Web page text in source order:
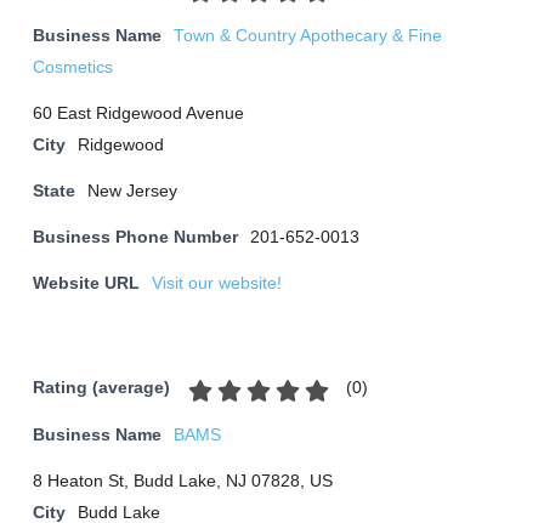
Business Name
Town & Country Apothecary & Fine
Cosmetics
60 East Ridgewood Avenue
City
Ridgewood
State New Jersey
Business Phone Number 201-652-0013
Website URL Visit our website!
Rating (average) (0)
Business Name BAMS
8 Heaton St, Budd Lake, NJ 07828, US
City
Budd Lake